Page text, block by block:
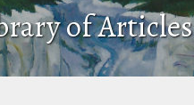
of Articles